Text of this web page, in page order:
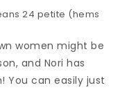
24 petite (hems
women might be
and Nori has
You can easily just